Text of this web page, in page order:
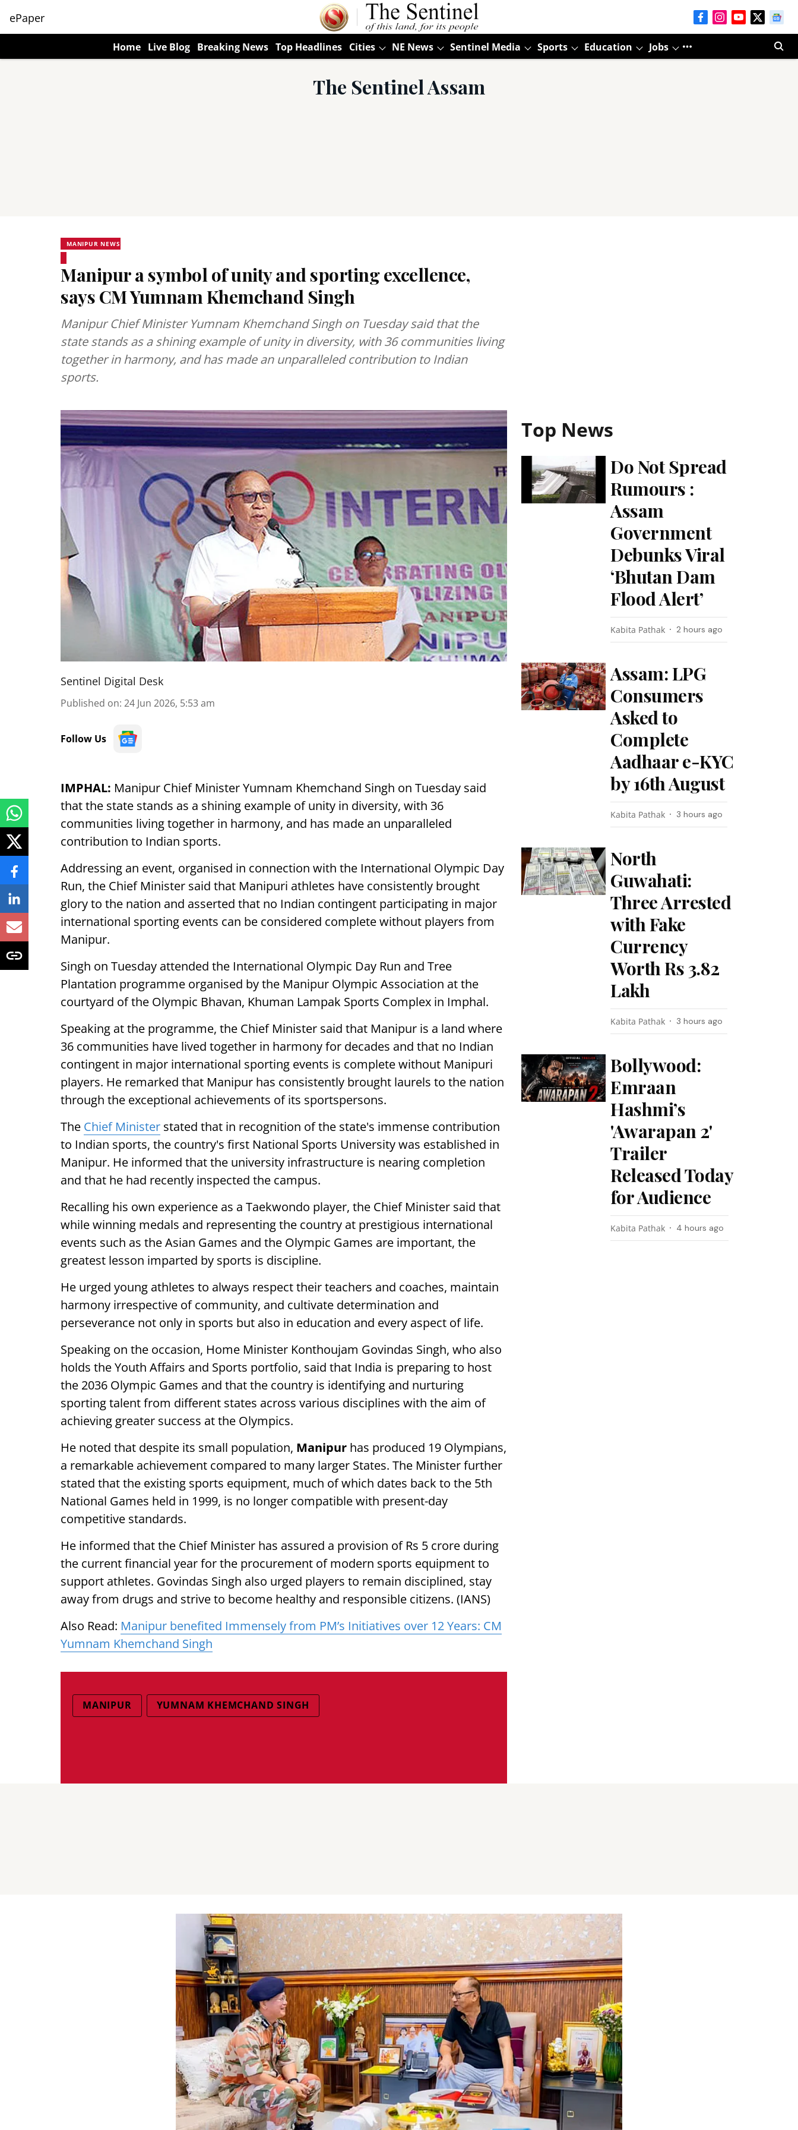
ePaper
Home Live Blog Breaking News Top Headlines Cities NE News Sentinel Media Sports Education Jobs
The Sentinel Assam
MANIPUR NEWS
Manipur a symbol of unity and sporting excellence,
says CM Yumnam Khemchand Singh
Manipur Chief Minister Yumnam Khemchand Singh on Tuesday said that the
state stands as a shining example of unity in diversity, with 36 communities living
together in harmony, and has made an unparalleled contribution to Indian
sports.
Sentinel Digital Desk
Published on: 24 Jun 2026, 5:53 am
Follow Us
IMPHAL: Manipur Chief Minister Yumnam Khemchand Singh on Tuesday said
that the state stands as a shining example of unity in diversity, with 36
communities living together in harmony, and has made an unparalleled
contribution to Indian sports.
Addressing an event, organised in connection with the International Olympic Day
Run, the Chief Minister said that Manipuri athletes have consistently brought
glory to the nation and asserted that no Indian contingent participating in major
international sporting events can be considered complete without players from
Manipur.
Singh on Tuesday attended the International Olympic Day Run and Tree
Plantation programme organised by the Manipur Olympic Association at the
courtyard of the Olympic Bhavan, Khuman Lampak Sports Complex in Imphal.
Speaking at the programme, the Chief Minister said that Manipur is a land where
36 communities have lived together in harmony for decades and that no Indian
contingent in major international sporting events is complete without Manipuri
players. He remarked that Manipur has consistently brought laurels to the nation
through the exceptional achievements of its sportspersons.
The Chief Minister stated that in recognition of the state's immense contribution
to Indian sports, the country's first National Sports University was established in
Manipur. He informed that the university infrastructure is nearing completion
and that he had recently inspected the campus.
Recalling his own experience as a Taekwondo player, the Chief Minister said that
while winning medals and representing the country at prestigious international
events such as the Asian Games and the Olympic Games are important, the
greatest lesson imparted by sports is discipline.
He urged young athletes to always respect their teachers and coaches, maintain
harmony irrespective of community, and cultivate determination and
perseverance not only in sports but also in education and every aspect of life.
Speaking on the occasion, Home Minister Konthoujam Govindas Singh, who also
holds the Youth Affairs and Sports portfolio, said that India is preparing to host
the 2036 Olympic Games and that the country is identifying and nurturing
sporting talent from different states across various disciplines with the aim of
achieving greater success at the Olympics.
He noted that despite its small population, Manipur has produced 19 Olympians,
a remarkable achievement compared to many larger States. The Minister further
stated that the existing sports equipment, much of which dates back to the 5th
National Games held in 1999, is no longer compatible with present-day
competitive standards.
He informed that the Chief Minister has assured a provision of Rs 5 crore during
the current financial year for the procurement of modern sports equipment to
support athletes. Govindas Singh also urged players to remain disciplined, stay
away from drugs and strive to become healthy and responsible citizens. (IANS)
Also Read: Manipur benefited Immensely from PM’s Initiatives over 12 Years: CM
Yumnam Khemchand Singh
MANIPUR YUMNAM KHEMCHAND SINGH
Top News
Do Not Spread
Rumours :
Assam
Government
Debunks Viral
‘Bhutan Dam
Flood Alert’
Kabita Pathak 2 hours ago
Assam: LPG
Consumers
Asked to
Complete
Aadhaar e-KYC
by 16th August
Kabita Pathak 3 hours ago
North
Guwahati:
Three Arrested
with Fake
Currency
Worth Rs 3.82
Lakh
Kabita Pathak 3 hours ago
Bollywood:
Emraan
Hashmi’s
'Awarapan 2'
Trailer
Released Today
for Audience
Kabita Pathak 4 hours ago